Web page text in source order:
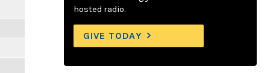
hosted radio.
GIVE TODAY